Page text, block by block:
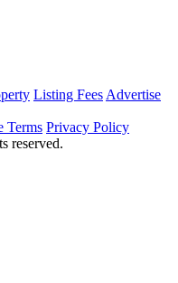
Listing Fees Advertise
Terms Privacy Policy
reserved.